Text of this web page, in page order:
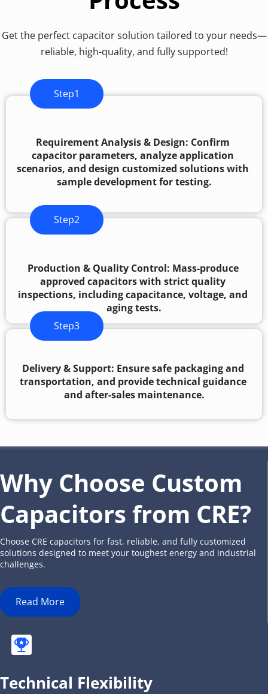
Get the perfect capacitor solution tailored to your needs—
reliable, high-quality, and fully supported!
Step1
Requirement Analysis & Design: Confirm
capacitor parameters, analyze application
scenarios, and design customized solutions with
sample development for testing.
Step2
Production & Quality Control: Mass-produce
approved capacitors with strict quality
inspections, including capacitance, voltage, and
aging tests.
Step3
Delivery & Support: Ensure safe packaging and
transportation, and provide technical guidance
and after-sales maintenance.
Why Choose Custom
Capacitors from CRE?
Choose CRE capacitors for fast, reliable, and fully customized
solutions designed to meet your toughest energy and industrial
challenges.
Read More
Technical Flexibility